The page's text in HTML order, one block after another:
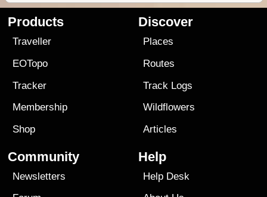
Products
Traveller
EOTopo
Tracker
Membership
Shop
Discover
Places
Routes
Track Logs
Wildflowers
Articles
Community
Newsletters
Help
Help Desk